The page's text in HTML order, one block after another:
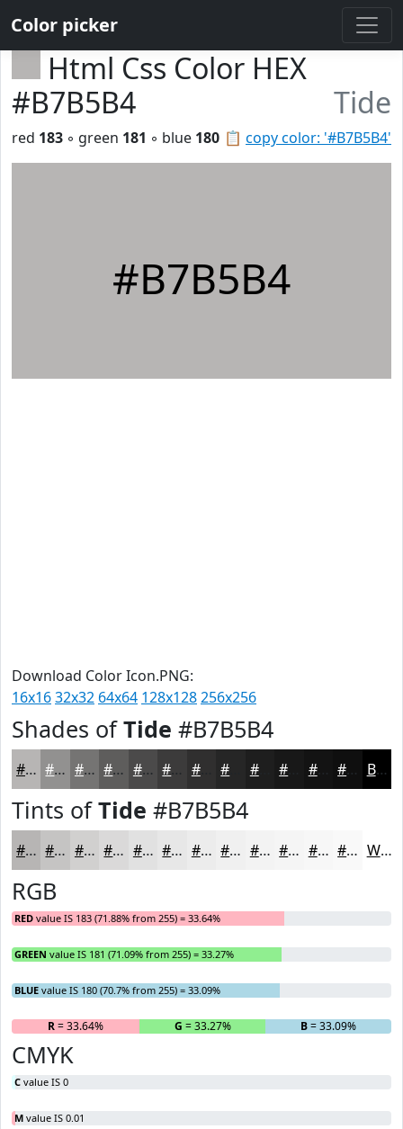
Color picker
Html Css Color HEX
#B7B5B4
Tide
📋 copy color: '#B7B5B4'
red 183 ◦ green 181 ◦ blue 180
#B7B5B4
Download Color Icon.PNG:
16x1632x32 64x64 128x128256x256
Shades ofTide #B7B5B4
#B7B5B4 #929190 #757473 #5E5D5C #4B4A4A #3C3B3B #302F2F #1E1E1E #131313 #0F0F0F Black
Tints ofTide #B7B5B4
#B7B5B4 #C5C4C3 #D1D0CF #DAD9D9 #E1E1E1 #E7E7E7 #ECECEC #F0F0F0 #F3F3F3 #F5F5F5 #F7F7F7 #F9F9F9 White
RGB
RED value IS 183 (71.88% from 255) = 33.64%
GREEN value IS 181 (71.09% from 255) = 33.27%
BLUE value IS 180 (70.7% from 255) = 33.09%
R= 33.64% G = 33.27% B= 33.09%
CMYK
C value IS 0
M value IS 0.01